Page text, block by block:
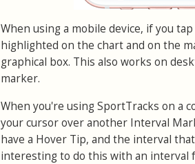
When using a mobile device, if you
highlighted on the chart and on the
graphical box. This also works on
marker.
When you're using SportTracks on a
your cursor over another Interval
have a Hover Tip, and the interval
interesting to do this with an interval